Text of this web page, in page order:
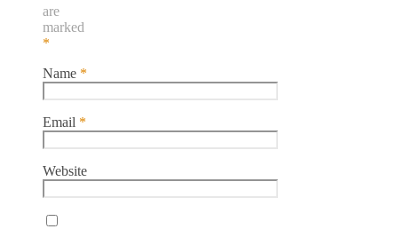
are
marked
*
Name *
Email *
Website